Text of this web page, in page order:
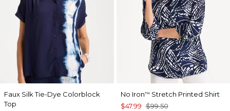
Faux Silk Tie-Dye Colorblock
Top
No Iron™ Stretch Printed Shirt
$47.99 $99.50